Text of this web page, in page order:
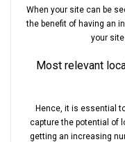
When your site can be
the benefit of having an
your
Most relevant
Hence, it is essential
capture the potential of
getting an increasing